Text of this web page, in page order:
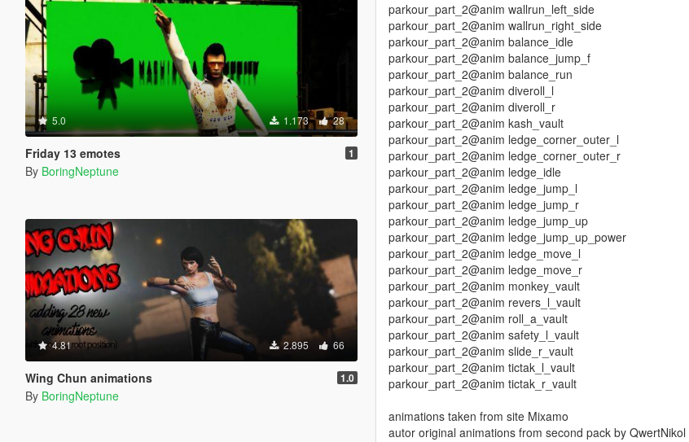
5.0 1.173 28
Friday 13 emotes 1
By BoringNeptune
4.81 2.895 66
Wing Chun animations 1.0
By BoringNeptune
parkour_part_2@anim wallrun_left_side
parkour_part_2@anim wallrun_right_side
parkour_part_2@anim balance_idle
parkour_part_2@anim balance_jump_f
parkour_part_2@anim balance_run
parkour_part_2@anim diveroll_l
parkour_part_2@anim diveroll_r
parkour_part_2@anim kash_vault
parkour_part_2@anim ledge_corner_outer_l
parkour_part_2@anim ledge_corner_outer_r
parkour_part_2@anim ledge_idle
parkour_part_2@anim ledge_jump_l
parkour_part_2@anim ledge_jump_r
parkour_part_2@anim ledge_jump_up
parkour_part_2@anim ledge_jump_up_power
parkour_part_2@anim ledge_move_l
parkour_part_2@anim ledge_move_r
parkour_part_2@anim monkey_vault
parkour_part_2@anim revers_l_vault
parkour_part_2@anim roll_a_vault
parkour_part_2@anim safety_l_vault
parkour_part_2@anim slide_r_vault
parkour_part_2@anim tictak_l_vault
parkour_part_2@anim tictak_r_vault
animations taken from site Mixamo
autor original animations from second pack by QwertNikol